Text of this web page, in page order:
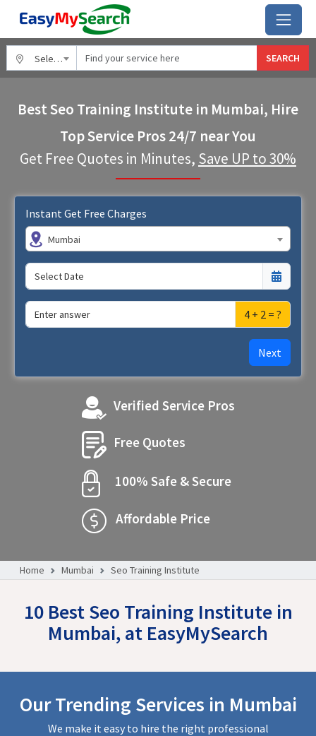
Select City SEARCH
Best Seo Training Institute in Mumbai, Hire
Top Service Pros 24/7 near You
Get Free Quotes in Minutes, Save UP to 30%
Instant Get Free Charges
Mumbai
4 + 2 = ?
Next
Verified Service Pros
Free Quotes
100% Safe & Secure
Affordable Price
Home Mumbai Seo Training Institute
10 Best Seo Training Institute in
Mumbai, at EasyMySearch
Our Trending Services in Mumbai
We make it easy to hire the right professional